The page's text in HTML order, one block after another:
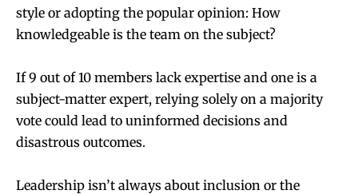
style or adopting the popular opinion: How
knowledgeable is the team on the subject?
If 9 out of 10 members lack expertise and one is a
subject-matter expert, relying solely on a majority
vote could lead to uninformed decisions and
disastrous outcomes.
Leadership isn’t always about inclusion or the